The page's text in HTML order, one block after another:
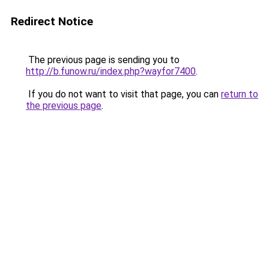
Redirect Notice
The previous page is sending you to
http://b.funow.ru/index.php?wayfor7400.
If you do not want to visit that page, you can return to
the previous page.